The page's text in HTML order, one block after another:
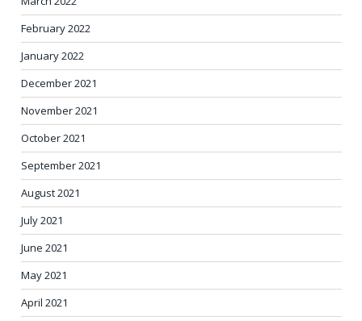
February 2022
January 2022
December 2021
November 2021
October 2021
September 2021
August 2021
July 2021
June 2021
May 2021
April 2021